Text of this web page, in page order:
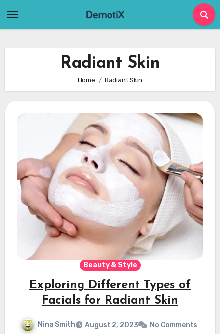
Radiant Skin
Home Radiant Skin
Beauty & Style
Exploring Different Types of
Facials for Radiant Skin
Nina Smith August 2, 2023 No Comments